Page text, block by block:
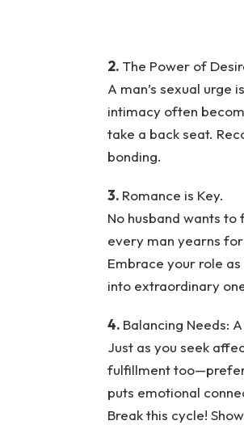
2. The Power of
A man’s sexual urge
intimacy often
take a back seat.
bonding.
3. Romance is Key.
No husband wants
every man yearns
Embrace your role
into extraordinary
4. Balancing Needs:
Just as you seek
fulfillment
puts emotional
Break this cycle!